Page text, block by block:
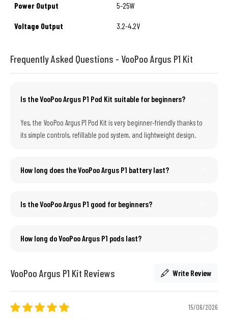
Power Output 5-25W
Voltage Output 3.2-4.2V
Frequently Asked Questions - VooPoo Argus P1 Kit
Is the VooPoo Argus P1 Pod Kit suitable for beginners?
Yes, the VooPoo Argus P1 Pod Kit is very beginner-friendly thanks to
its simple controls, refillable pod system, and lightweight design.
How long does the VooPoo Argus P1 battery last?
Is the VooPoo Argus P1 good for beginners?
How long do VooPoo Argus P1 pods last?
VooPoo Argus P1 Kit Reviews Write Review
15/06/2026